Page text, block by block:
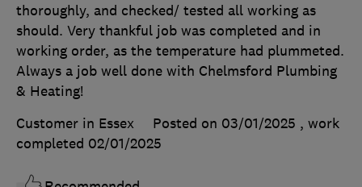
thoroughly, and checked/ tested all working as
should. Very thankful job was completed and in
working order, as the temperature had plummeted.
Always a job well done with Chelmsford Plumbing
& Heating!
Customer in Essex
Posted on 03/01/2025 , work
completed 02/01/2025